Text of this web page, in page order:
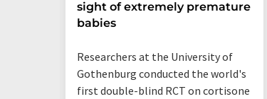
sight of extremely premature
babies
Researchers at the University of
Gothenburg conducted the world's
first double-blind RCT on cortisone